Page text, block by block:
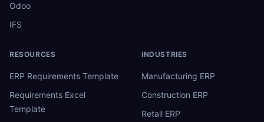
Odoo
IFS
RESOURCES
ERP Requirements Template
Requirements Excel
Template
INDUSTRIES
Manufacturing ERP
Construction ERP
Retail ERP